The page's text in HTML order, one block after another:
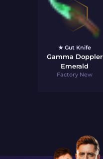
★ Gut Knife
Gamma Doppler
Emerald
Factory New